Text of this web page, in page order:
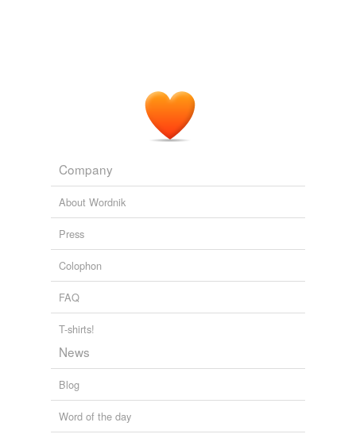
Company
About Wordnik
Press
Colophon
FAQ
T-shirts!
News
Blog
Word of the day